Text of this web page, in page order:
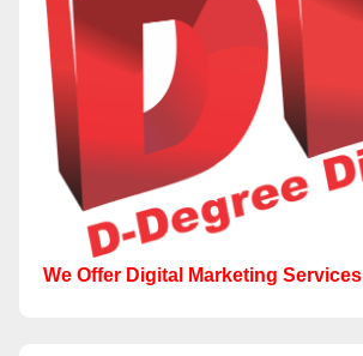
We Offer Digital Marketing Services